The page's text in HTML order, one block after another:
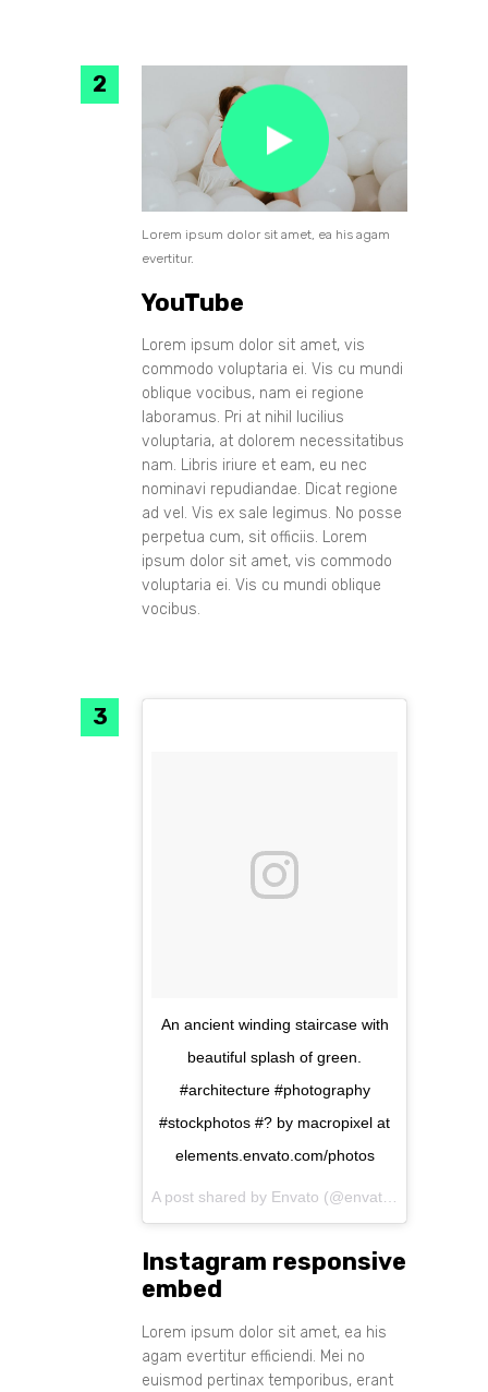
Lorem ipsum dolor sit amet, ea his agam
evertitur.
YouTube
Lorem ipsum dolor sit amet, vis
commodo voluptaria ei. Vis cu mundi
oblique vocibus, nam ei regione
laboramus. Pri at nihil lucilius
voluptaria, at dolorem necessitatibus
nam. Libris iriure et eam, eu nec
nominavi repudiandae. Dicat regione
ad vel. Vis ex sale legimus. No posse
perpetua cum, sit officiis. Lorem
ipsum dolor sit amet, vis commodo
voluptaria ei. Vis cu mundi oblique
vocibus.
An ancient winding staircase with
beautiful splash of green.
#architecture #photography
#stockphotos #? by macropixel at
elements.envato.com/photos
Instagram responsive
embed
Lorem ipsum dolor sit amet, ea his
agam evertitur efficiendi. Mei no
euismod pertinax temporibus, erant